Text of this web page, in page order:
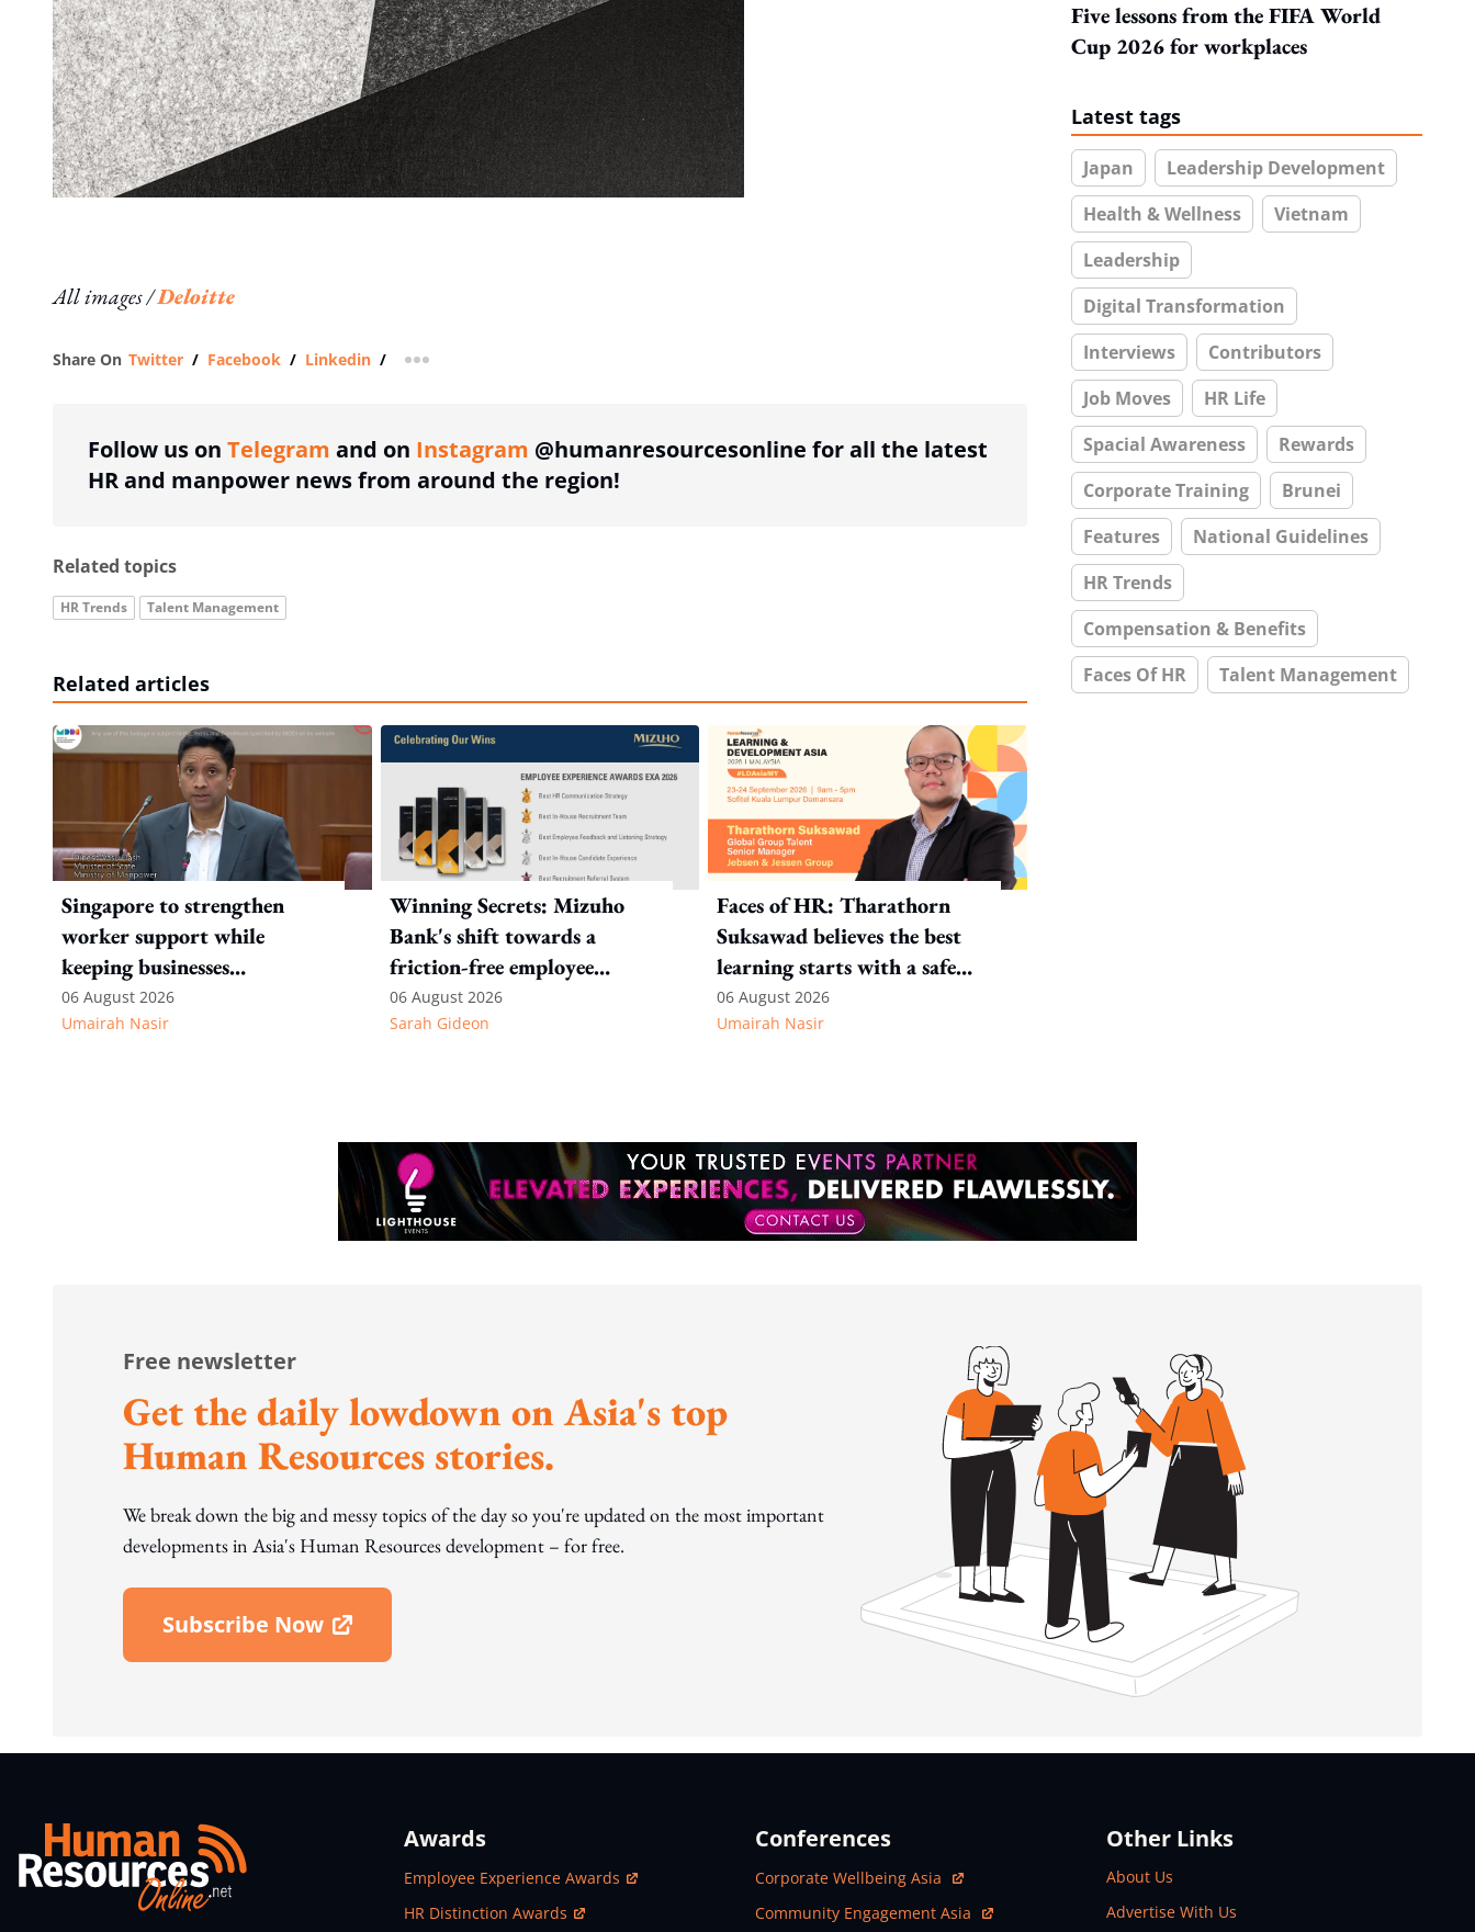
All images /Deloitte
Share On Twitter / Facebook / Linkedin / more sharing option
Follow us on Telegram and on Instagram @humanresourcesonline for all the latest
HR and manpower news from around the region!
Related topics
HR Trends Talent Management
Related articles
Singapore to strengthen
worker support while
keeping businesses
competitive: Key takeaways
from MOS Dinesh's response
06 August 2026
Umairah Nasir
Winning Secrets: Mizuho
Bank's shift towards a
friction-free employee
experience
06 August 2026
Sarah Gideon
Faces of HR: Tharathorn
Suksawad believes the best
learning starts with a safe
environment
06 August 2026
Umairah Nasir
Five lessons from the FIFA World
Cup 2026 for workplaces
Latest tags
Japan
Leadership Development
Health & Wellness
Vietnam
Leadership
Digital Transformation
Interviews
Contributors
Job Moves
HR Life
Spacial Awareness
Rewards
Corporate Training
Brunei
Features
National Guidelines
HR Trends
Compensation & Benefits
Faces Of HR
Talent Management
Free newsletter
Get the daily lowdown on Asia's top
Human Resources stories.
We break down the big and messy topics of the day so you're updated on the most important
developments in Asia's Human Resources development – for free.
Subscribe Now
Open In New Window
Awards
Open In New Window
Employee Experience Awards
Open In New Window
HR Distinction Awards
Conferences
Open In New Window
Corporate Wellbeing Asia
Open In New Window
Community Engagement Asia
Other Links
About Us
Advertise With Us